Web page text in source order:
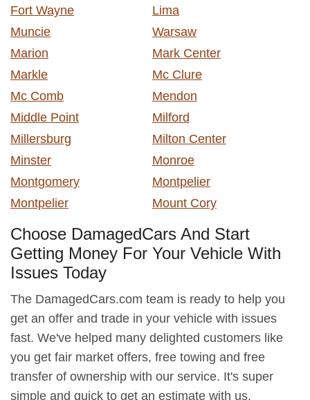
Fort Wayne
Lima
Muncie
Warsaw
Marion
Mark Center
Markle
Mc Clure
Mc Comb
Mendon
Middle Point
Milford
Millersburg
Milton Center
Minster
Monroe
Montgomery
Montpelier
Montpelier
Mount Cory
Choose DamagedCars And Start
Getting Money For Your Vehicle With
Issues Today
The DamagedCars.com team is ready to help you
get an offer and trade in your vehicle with issues
fast. We've helped many delighted customers like
you get fair market offers, free towing and free
transfer of ownership with our service. It's super
simple and quick to get an estimate with us.